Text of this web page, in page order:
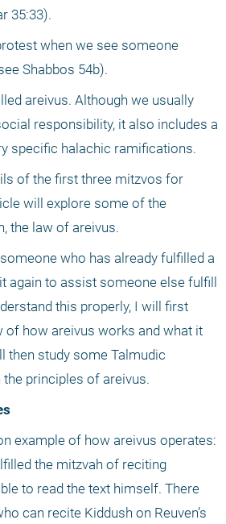
35:33).
when we see someone
Shabbos 54b).
areivus. Although we usually
responsibility, it also includes a
specific halachic ramifications.
of the first three mitzvos for
will explore some of the
the law of areivus.
who has already fulfilled a
again to assist someone else fulfill
this properly, I will first
of how areivus works and what it
then study some Talmudic
principles of areivus.
example of how areivus operates:
the mitzvah of reciting
to read the text himself. There
can recite Kiddush on Reuven’s